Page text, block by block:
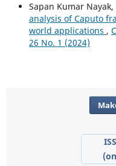
Sapan Kumar Nayak,
analysis of Caputo
world applications ,
26 No. 1 (2024)